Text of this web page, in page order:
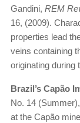
Gandini, REM
16, (2009).
properties lead
veins containing
originating during
Brazil’s Capão
No. 14
at the Capão